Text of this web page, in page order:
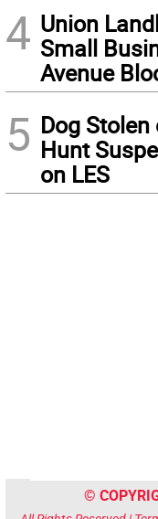
4 Union
Small
Avenue
5 Dog Stolen
Hunt
on LES
©